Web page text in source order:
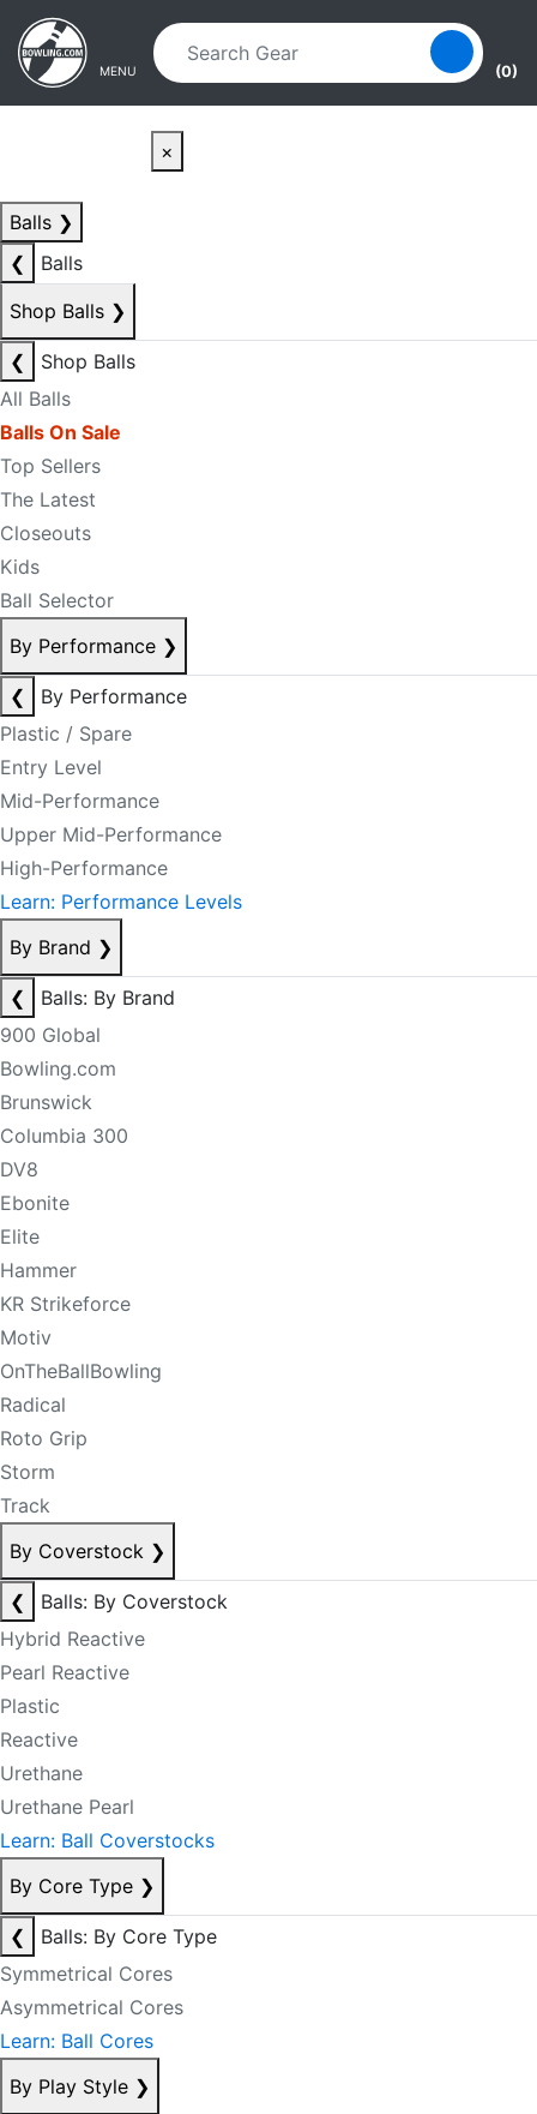
Skip to main content
Skip to navigation
MENU (0)
×
Balls ❯
❮
Balls
Shop Balls ❯
❮
Shop Balls
All Balls
Balls On Sale
Top Sellers
The Latest
Closeouts
Kids
Ball Selector
By Performance ❯
❮
By Performance
Plastic / Spare
Entry Level
Mid-Performance
Upper Mid-Performance
High-Performance
Learn: Performance Levels
By Brand ❯
❮
Balls: By Brand
900 Global
Bowling.com
Brunswick
Columbia 300
DV8
Ebonite
Elite
Hammer
KR Strikeforce
Motiv
OnTheBallBowling
Radical
Roto Grip
Storm
Track
By Coverstock ❯
❮
Balls: By Coverstock
Hybrid Reactive
Pearl Reactive
Plastic
Reactive
Urethane
Urethane Pearl
Learn: Ball Coverstocks
By Core Type ❯
❮
Balls: By Core Type
Symmetrical Cores
Asymmetrical Cores
Learn: Ball Cores
By Play Style ❯